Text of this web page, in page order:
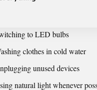
to LED bulbs
clothes in cold water
unused devices
natural light whenever